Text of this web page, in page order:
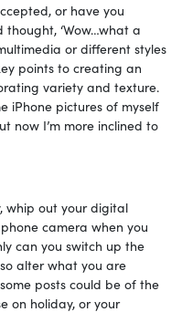
or have you
‘Wow…what a
or different styles
points to creating an
variety and texture.
iPhone pictures of myself
now I’m more inclined to
whip out your digital
camera when you
can you switch up the
alter what you are
posts could be of the
on holiday, or your